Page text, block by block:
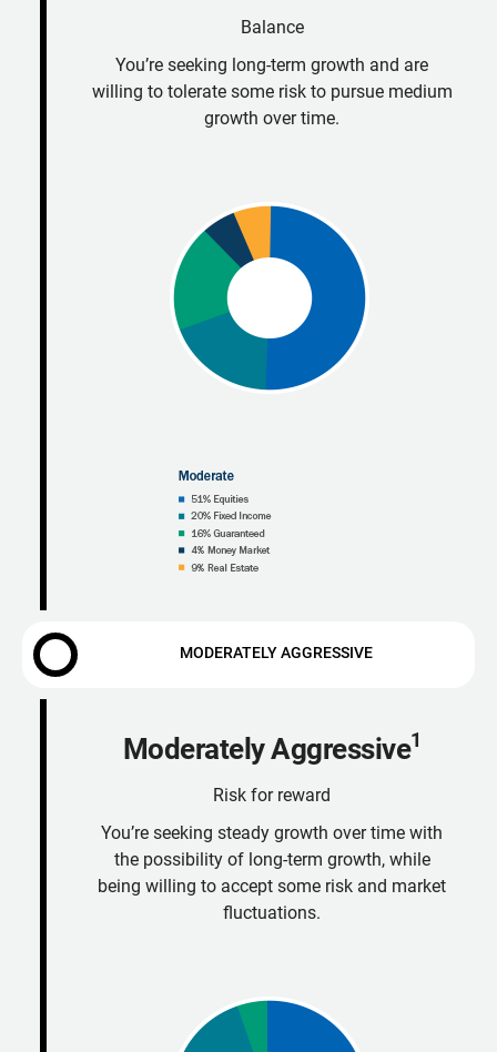
Balance
You’re seeking long-term growth and are
willing to tolerate some risk to pursue medium
growth over time.
MODERATELY AGGRESSIVE
Moderately Aggressive1
Risk for reward
You’re seeking steady growth over time with
the possibility of long-term growth, while
being willing to accept some risk and market
fluctuations.